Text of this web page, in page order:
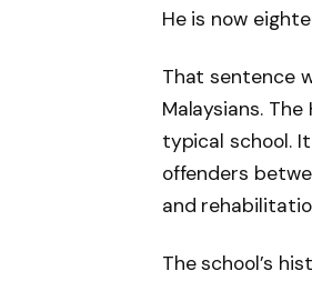
He is now
That sentence
Malaysians.
typical school.
offenders
and
The school’s